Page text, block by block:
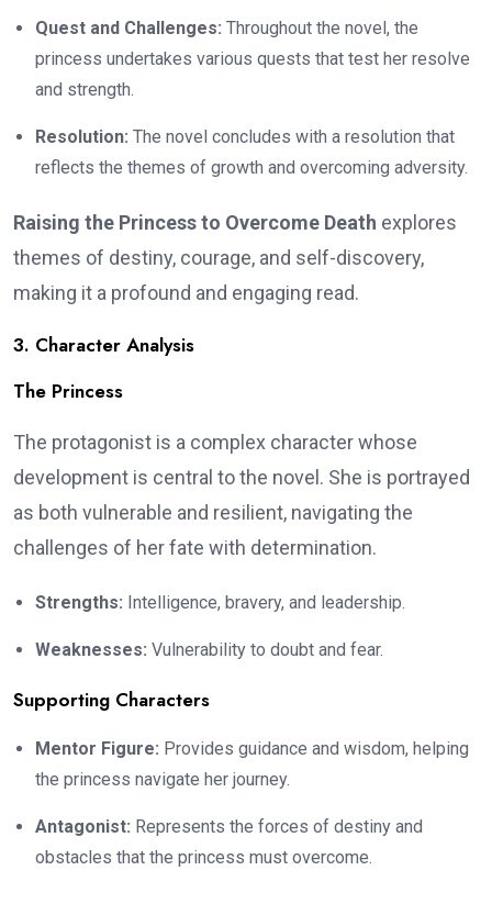
Quest and Challenges: Throughout the novel, the
princess undertakes various quests that test her resolve
and strength.
Resolution: The novel concludes with a resolution that
reflects the themes of growth and overcoming adversity.
Raising the Princess to Overcome Death explores
themes of destiny, courage, and self-discovery,
making it a profound and engaging read.
3. Character Analysis
The Princess
The protagonist is a complex character whose
development is central to the novel. She is portrayed
as both vulnerable and resilient, navigating the
challenges of her fate with determination.
Strengths: Intelligence, bravery, and leadership.
Weaknesses: Vulnerability to doubt and fear.
Supporting Characters
Mentor Figure: Provides guidance and wisdom, helping
the princess navigate her journey.
Antagonist: Represents the forces of destiny and
obstacles that the princess must overcome.